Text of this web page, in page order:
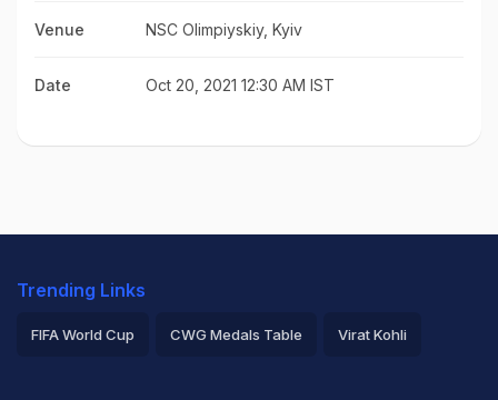
Venue NSC Olimpiyskiy, Kyiv
Date Oct 20, 2021 12:30 AM IST
Trending Links
FIFA World Cup CWG Medals Table Virat Kohli